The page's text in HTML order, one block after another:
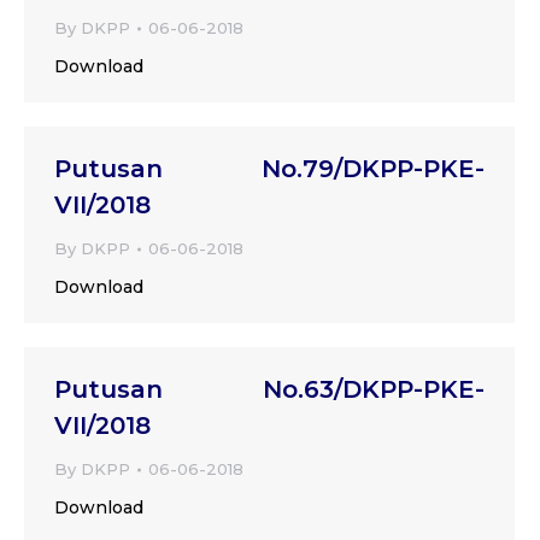
By DKPP 06-06-2018
Download
Putusan No.79/DKPP-PKE-
VII/2018
By DKPP 06-06-2018
Download
Putusan No.63/DKPP-PKE-
VII/2018
By DKPP 06-06-2018
Download